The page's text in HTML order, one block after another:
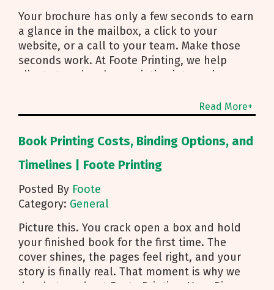
Your brochure has only a few seconds to earn
a glance in the mailbox, a click to your
website, or a call to your team. Make those
seconds work. At Foote Printing, we help
clients turn brochure printing into real
guides you from fold choice and layout to
smart mailing that protects your budget.
Below are the practical insights we share
every day to help your brochure convert.
Start With Purpose and a Clear Story Before
be used. First touch piece that introduces
your brand Leave behind that reinforces a
sales conversation Direct mailer that needs to
trigger an action fast Then shape the content:
Lead with what you do and how to reach you
Use a single, clear call to action Align copy
and visuals to a simple story arc Pro tip for
Read More+
Book Printing Costs, Binding Options, and
Timelines | Foote Printing
Posted By Foote
Category: General
Picture this. You crack open a box and hold
your finished book for the first time. The
cover shines, the pages feel right, and your
story is finally real. That moment is why we
do what we do at Foote Printing. Your Big